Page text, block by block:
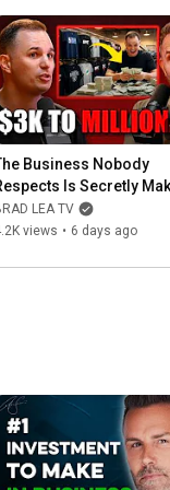
Business Nobody
Is Secretly
LEA TV
views • 6 days ago